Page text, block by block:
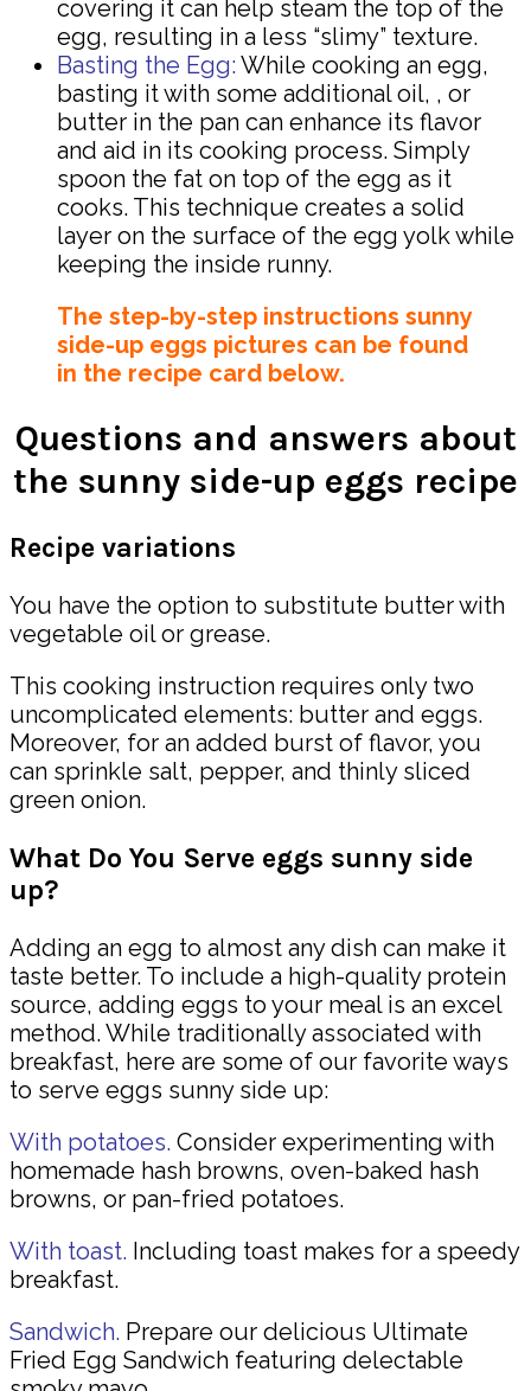
covering it can help steam the top of the
egg, resulting in a less “slimy” texture.
Basting the Egg: While cooking an egg,
basting it with some additional oil, , or
butter in the pan can enhance its flavor
and aid in its cooking process. Simply
spoon the fat on top of the egg as it
cooks. This technique creates a solid
layer on the surface of the egg yolk while
keeping the inside runny.
The step-by-step instructions sunny
side-up eggs pictures can be found
in the recipe card below.
Questions and answers about
the sunny side-up eggs recipe
Recipe variations
You have the option to substitute butter with
vegetable oil or grease.
This cooking instruction requires only two
uncomplicated elements: butter and eggs.
Moreover, for an added burst of flavor, you
can sprinkle salt, pepper, and thinly sliced
green onion.
What Do You Serve eggs sunny side
up?
Adding an egg to almost any dish can make it
taste better. To include a high-quality protein
source, adding eggs to your meal is an excel
method. While traditionally associated with
breakfast, here are some of our favorite ways
to serve eggs sunny side up:
With potatoes. Consider experimenting with
homemade hash browns, oven-baked hash
browns, or pan-fried potatoes.
With toast. Including toast makes for a speedy
breakfast.
Sandwich. Prepare our delicious Ultimate
Fried Egg Sandwich featuring delectable